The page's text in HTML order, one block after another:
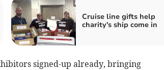
Cruise line gifts help
charity's ship come in
signed-up already, bringing